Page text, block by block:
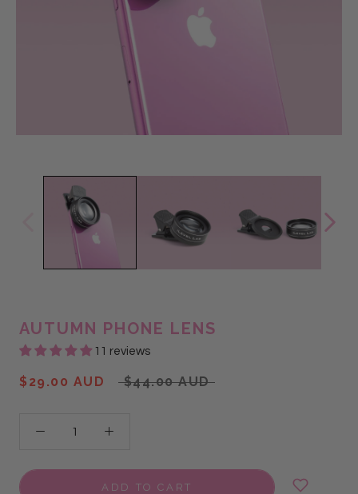
AUTUMN PHONE LENS
11 reviews
$29.00 AUD $44.00 AUD
ADD TO CART